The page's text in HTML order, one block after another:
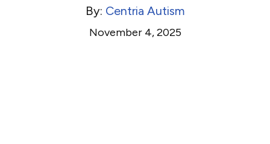
By: Centria Autism
November 4, 2025